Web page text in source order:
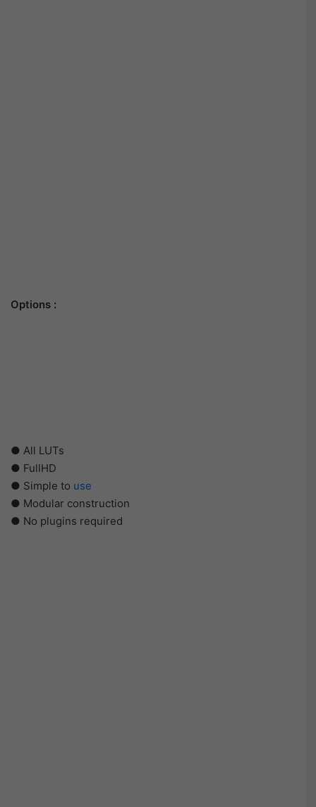
Options :
● All LUTs
● FullHD
● Simple to use
● Modular construction
● No plugins required